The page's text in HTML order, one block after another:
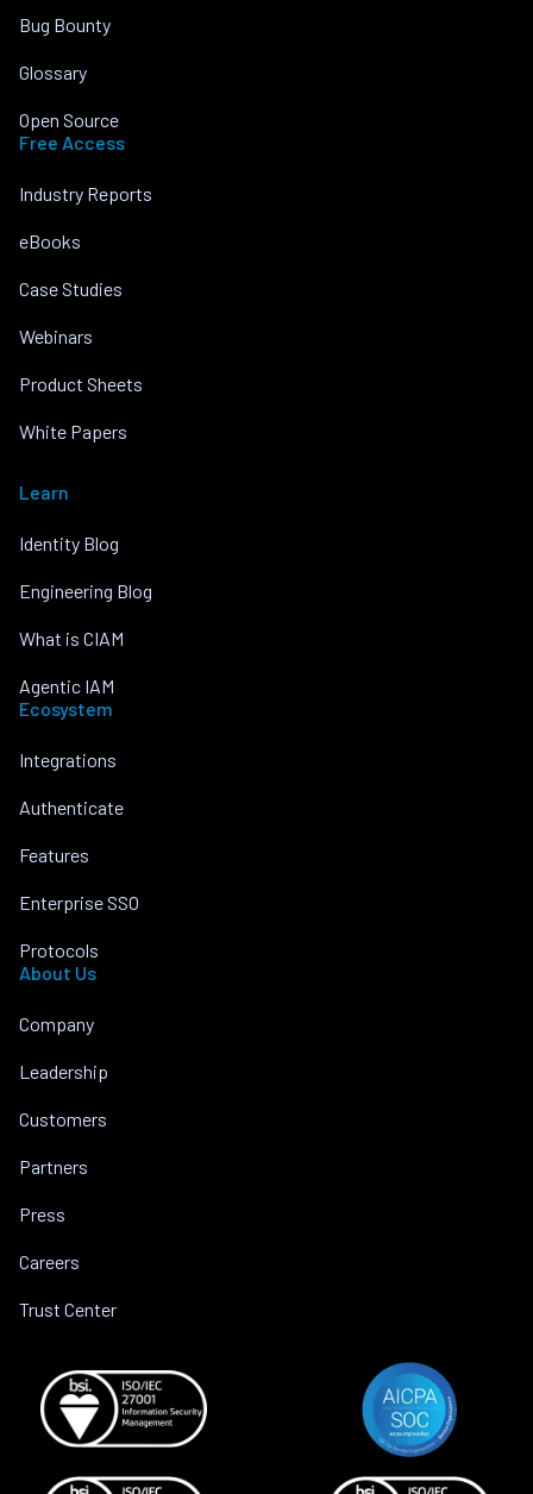
Bug Bounty
Glossary
Open Source
Free Access
Industry Reports
eBooks
Case Studies
Webinars
Product Sheets
White Papers
Learn
Identity Blog
Engineering Blog
What is CIAM
Agentic IAM
Ecosystem
Integrations
Authenticate
Features
Enterprise SSO
Protocols
About Us
Company
Leadership
Customers
Partners
Press
Careers
Trust Center